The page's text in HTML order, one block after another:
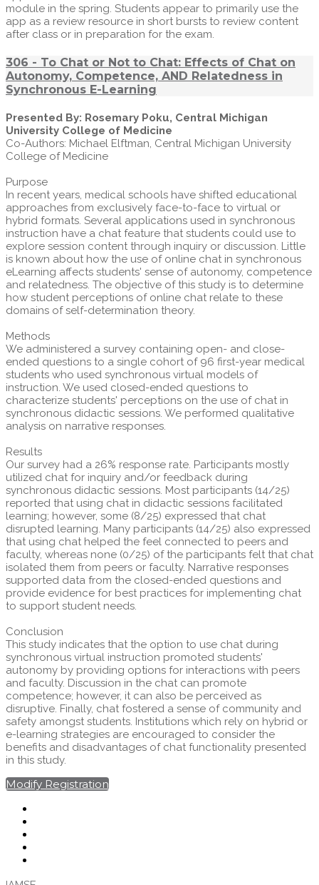
module in the spring. Students appear to primarily use the
app as a review resource in short bursts to review content
after class or in preparation for the exam.
306 - To Chat or Not to Chat: Effects of Chat on
Autonomy, Competence, AND Relatedness in
Synchronous E-Learning
Presented By: Rosemary Poku, Central Michigan
University College of Medicine
Co-Authors: Michael Elftman, Central Michigan University
College of Medicine
Purpose
In recent years, medical schools have shifted educational
approaches from exclusively face-to-face to virtual or
hybrid formats. Several applications used in synchronous
instruction have a chat feature that students could use to
explore session content through inquiry or discussion. Little
is known about how the use of online chat in synchronous
eLearning affects students' sense of autonomy, competence
and relatedness. The objective of this study is to determine
how student perceptions of online chat relate to these
domains of self-determination theory.
Methods
We administered a survey containing open- and close-
ended questions to a single cohort of 96 first-year medical
students who used synchronous virtual models of
instruction. We used closed-ended questions to
characterize students' perceptions on the use of chat in
synchronous didactic sessions. We performed qualitative
analysis on narrative responses.
Results
Our survey had a 26% response rate. Participants mostly
utilized chat for inquiry and/or feedback during
synchronous didactic sessions. Most participants (14/25)
reported that using chat in didactic sessions facilitated
learning; however, some (8/25) expressed that chat
disrupted learning. Many participants (14/25) also expressed
that using chat helped the feel connected to peers and
faculty, whereas none (0/25) of the participants felt that chat
isolated them from peers or faculty. Narrative responses
supported data from the closed-ended questions and
provide evidence for best practices for implementing chat
to support student needs.
Conclusion
This study indicates that the option to use chat during
synchronous virtual instruction promoted students'
autonomy by providing options for interactions with peers
and faculty. Discussion in the chat can promote
competence; however, it can also be perceived as
disruptive. Finally, chat fostered a sense of community and
safety amongst students. Institutions which rely on hybrid or
e-learning strategies are encouraged to consider the
benefits and disadvantages of chat functionality presented
in this study.
Modify Registration